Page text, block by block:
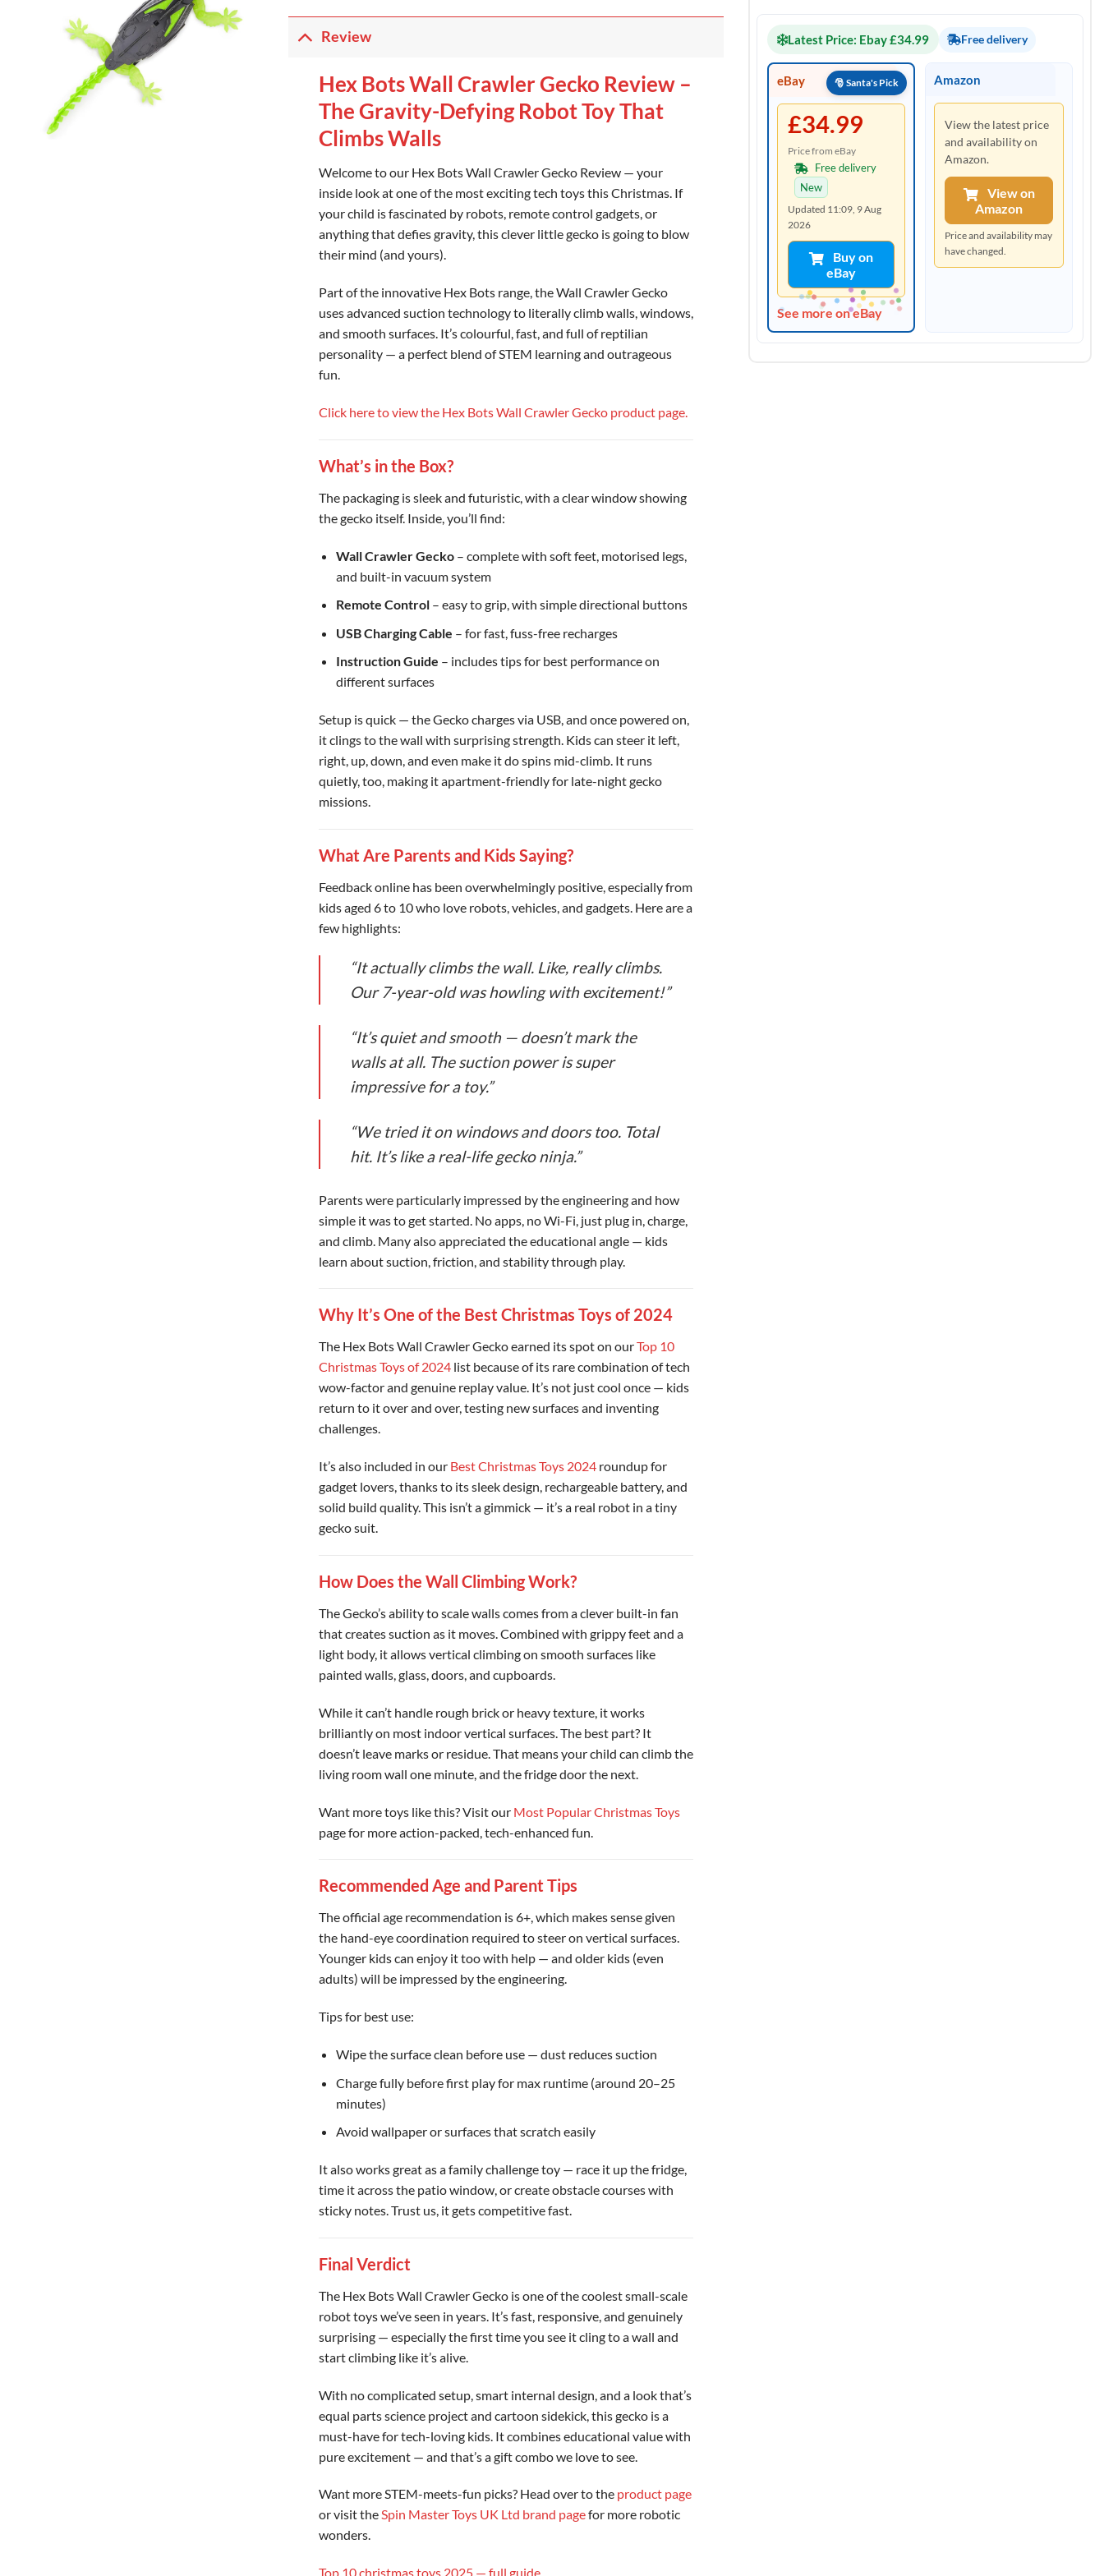
Review
Hex Bots Wall Crawler Gecko Review –
The Gravity-Defying Robot Toy That
Climbs Walls
Welcome to our Hex Bots Wall Crawler Gecko Review — your
inside look at one of the most exciting tech toys this Christmas. If
your child is fascinated by robots, remote control gadgets, or
anything that defies gravity, this clever little gecko is going to blow
their mind (and yours).
Part of the innovative Hex Bots range, the Wall Crawler Gecko
uses advanced suction technology to literally climb walls, windows,
and smooth surfaces. It’s colourful, fast, and full of reptilian
personality — a perfect blend of STEM learning and outrageous
fun.
Click here to view the Hex Bots Wall Crawler Gecko product page.
What’s in the Box?
The packaging is sleek and futuristic, with a clear window showing
the gecko itself. Inside, you’ll find:
Wall Crawler Gecko– complete with soft feet, motorised legs,
and built-in vacuum system
Remote Control– easy to grip, with simple directional buttons
USB Charging Cable – for fast, fuss-free recharges
Instruction Guide – includes tips for best performance on
different surfaces
Setup is quick — the Gecko charges via USB, and once powered on,
it clings to the wall with surprising strength. Kids can steer it left,
right, up, down, and even make it do spins mid-climb. It runs
quietly, too, making it apartment-friendly for late-night gecko
missions.
What Are Parents and Kids Saying?
Feedback online has been overwhelmingly positive, especially from
kids aged 6 to 10 who love robots, vehicles, and gadgets. Here are a
few highlights:
“It actually climbs the wall. Like, really climbs.
Our 7-year-old was howling with excitement!”
“It’s quiet and smooth — doesn’t mark the
walls at all. The suction power is super
impressive for a toy.”
“We tried it on windows and doors too. Total
hit. It’s like a real-life gecko ninja.”
Parents were particularly impressed by the engineering and how
simple it was to get started. No apps, no Wi-Fi, just plug in, charge,
and climb. Many also appreciated the educational angle — kids
learn about suction, friction, and stability through play.
Why It’s One of the Best Christmas Toys of 2024
The Hex Bots Wall Crawler Gecko earned its spot on ourTop 10
Christmas Toys of 2024list because of its rare combination of tech
wow-factor and genuine replay value. It’s not just cool once — kids
return to it over and over, testing new surfaces and inventing
challenges.
It’s also included in our Best Christmas Toys 2024roundup for
gadget lovers, thanks to its sleek design, rechargeable battery, and
solid build quality. This isn’t a gimmick — it’s a real robot in a tiny
gecko suit.
How Does the Wall Climbing Work?
The Gecko’s ability to scale walls comes from a clever built-in fan
that creates suction as it moves. Combined with grippy feet and a
light body, it allows vertical climbing on smooth surfaces like
painted walls, glass, doors, and cupboards.
While it can’t handle rough brick or heavy texture, it works
brilliantly on most indoor vertical surfaces. The best part? It
doesn’t leave marks or residue. That means your child can climb the
living room wall one minute, and the fridge door the next.
Want more toys like this? Visit our Most Popular Christmas Toys
page for more action-packed, tech-enhanced fun.
Recommended Age and Parent Tips
The official age recommendation is 6+, which makes sense given
the hand-eye coordination required to steer on vertical surfaces.
Younger kids can enjoy it too with help — and older kids (even
adults) will be impressed by the engineering.
Tips for best use:
Wipe the surface clean before use — dust reduces suction
Charge fully before first play for max runtime (around 20–25
minutes)
Avoid wallpaper or surfaces that scratch easily
It also works great as a family challenge toy — race it up the fridge,
time it across the patio window, or create obstacle courses with
sticky notes. Trust us, it gets competitive fast.
Final Verdict
The Hex Bots Wall Crawler Gecko is one of the coolest small-scale
robot toys we’ve seen in years. It’s fast, responsive, and genuinely
surprising — especially the first time you see it cling to a wall and
start climbing like it’s alive.
With no complicated setup, smart internal design, and a look that’s
equal parts science project and cartoon sidekick, this gecko is a
must-have for tech-loving kids. It combines educational value with
pure excitement — and that’s a gift combo we love to see.
Want more STEM-meets-fun picks? Head over to the product page
or visit theSpin Master Toys UK Ltd brand pagefor more robotic
wonders.
Top 10 christmas toys 2025 — full guide
Latest Price: Ebay £34.99 Free delivery
eBay
£34.99
Price from eBay
Free delivery
New
Updated 11:09, 9 Aug
2026
Buy on
eBay
See more on eBay
Amazon
View the latest price
and availability on
Amazon.
View on
Amazon
Price and availability may
have changed.